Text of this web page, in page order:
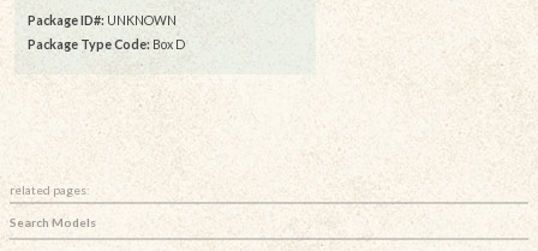
Package ID#: UNKNOWN
Package Type Code: Box D
related pages:
Search Models